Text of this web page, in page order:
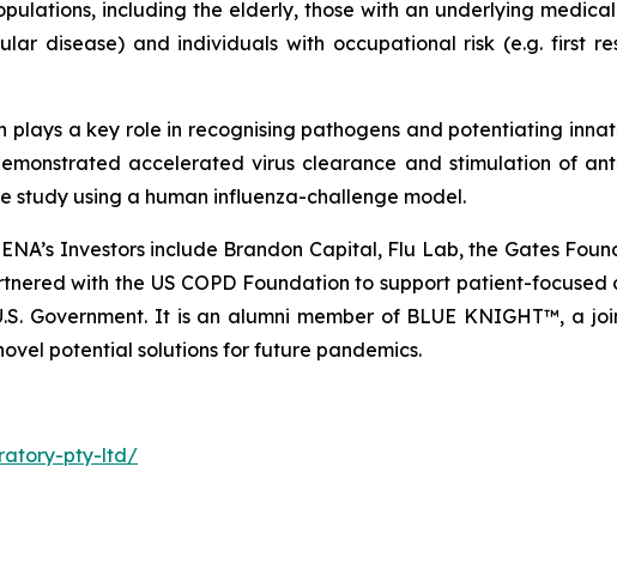
including the elderly, those with an underlying
disease) and individuals with occupational risk (e.g. first
a key role in recognising pathogens and potentiating
accelerated virus clearance and stimulation of
using a human influenza-challenge model.
Investors include Brandon Capital, Flu Lab, the Gates
with the US COPD Foundation to support patient-
Government. It is an alumni member of BLUE KNIGHT™, a
potential solutions for future pandemics.
pty-ltd/